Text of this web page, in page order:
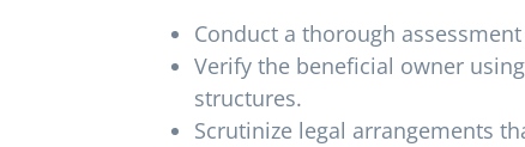
Conduct a thorough
Verify the beneficial owner
structures.
Scrutinize legal arrangements